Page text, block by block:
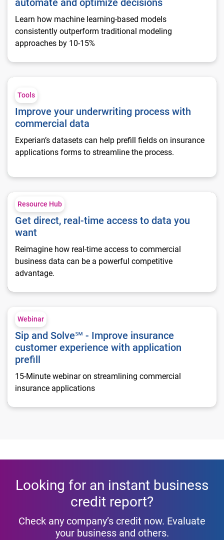
automate and optimize decisions
Learn how machine learning-based models
consistently outperform traditional modeling
approaches by 10-15%
Improve your underwriting process with commercial data
Tools
Improve your underwriting process with
commercial data
Experian’s datasets can help prefill fields on insurance
applications forms to streamline the process.
Get direct, real-time access to data you want
Resource Hub
Get direct, real-time access to data you
want
Reimagine how real-time access to commercial
business data can be a powerful competitive
advantage.
Webinar
Sip and Solve℠ - Improve insurance
customer experience with application
prefill
15-Minute webinar on streamlining commercial
insurance applications
Looking for an instant business
credit report?
Check any company’s credit now. Evaluate
your business and others.